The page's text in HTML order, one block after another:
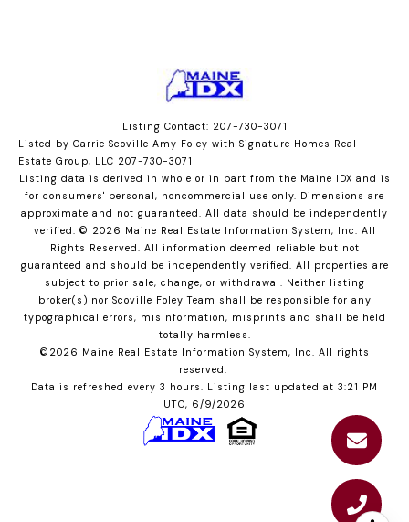
Listing Contact: 207-730-3071
Listed by Carrie Scoville Amy Foley with Signature Homes Real
Estate Group, LLC 207-730-3071
Listing data is derived in whole or in part from the Maine IDX and is
for consumers' personal, noncommercial use only. Dimensions are
approximate and not guaranteed. All data should be independently
verified. © 2026 Maine Real Estate Information System, Inc. All
Rights Reserved. All information deemed reliable but not
guaranteed and should be independently verified. All properties are
subject to prior sale, change, or withdrawal. Neither listing
broker(s) nor Scoville Foley Team shall be responsible for any
typographical errors, misinformation, misprints and shall be held
totally harmless.
©2026 Maine Real Estate Information System, Inc. All rights
reserved.
Data is refreshed every 3 hours. Listing last updated at 3:21 PM
UTC, 6/9/2026